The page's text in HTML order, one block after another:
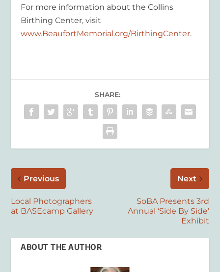
For more information about the Collins
Birthing Center, visit
www.BeaufortMemorial.org/BirthingCenter.
SHARE:
Previous
Local Photographers
at BASEcamp Gallery
Next
SoBA Presents 3rd
Annual ‘Side By Side’
Exhibit
ABOUT THE AUTHOR